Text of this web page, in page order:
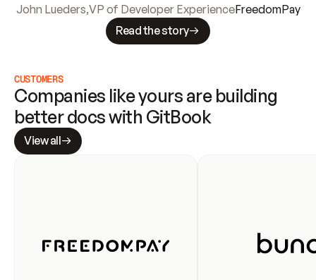
John Lueders,VP of Developer ExperienceFreedomPay
Read the story
CUSTOMERS
Companies like yours are building
better docs with GitBook
View all